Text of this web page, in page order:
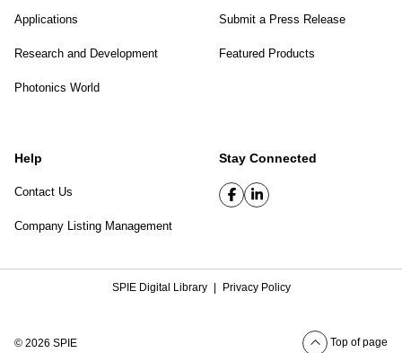
Applications
Research and Development
Photonics World
Submit a Press Release
Featured Products
Help
Contact Us
Company Listing Management
Stay Connected
SPIE Digital Library Privacy Policy
© 2026 SPIE Top of page